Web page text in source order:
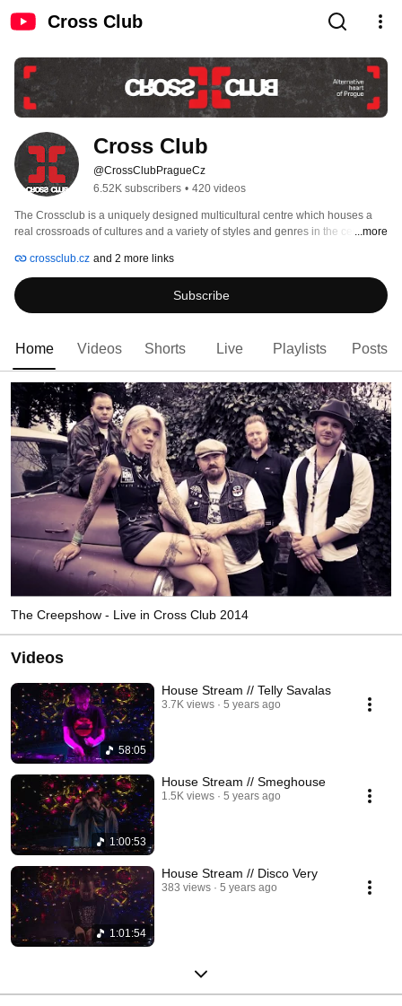
Cross Club
Cross Club
@CrossClubPragueCz
6.52K subscribers • 420 videos
The Crossclub is a uniquely designed multicultural centre which houses a
real crossroads of cultures and a variety of styles and genres in the centre of
of the Prague cultural scene, respected not only in the Czech Republic, but
also abroad. Its fascinating futuristic design, with many unusual artefacts, has
given the club its unique identity.
...more
crossclub.cz and 2 more links
Subscribe
Home Videos Shorts Live Playlists Posts
The Creepshow - Live in Cross Club 2014
Videos
58:05
House Stream // Telly Savalas
3.7K views 5 years ago
1:00:53
House Stream // Smeghouse
1.5K views 5 years ago
1:01:54
House Stream // Disco Very
383 views 5 years ago